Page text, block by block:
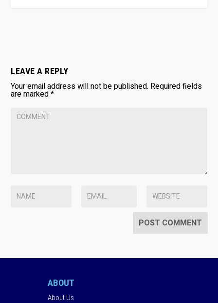
LEAVE A REPLY
Your email address will not be published. Required fields
are marked*
ABOUT
About Us